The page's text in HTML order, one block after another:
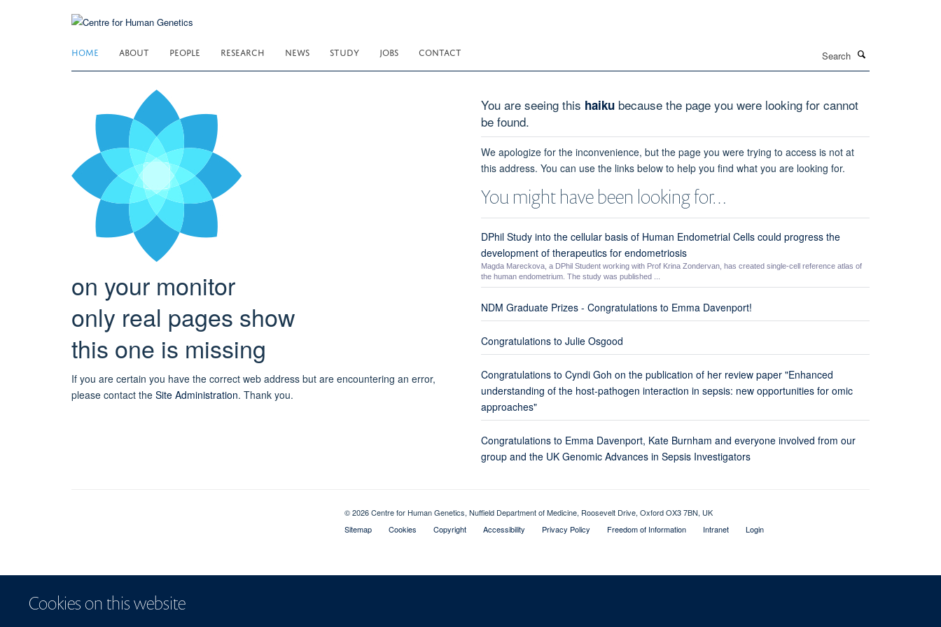
Cookies on this website
HOME ABOUT PEOPLE RESEARCH NEWS STUDY JOBS CONTACT
on your monitor
only real pages show
this one is missing
If you are certain you have the correct web address but are encountering an error,
please contact the Site Administration. Thank you.
You are seeing this haiku because the page you were looking for cannot
be found.
We apologize for the inconvenience, but the page you were trying to access is not at
this address. You can use the links below to help you find what you are looking for.
You might have been looking for…
DPhil Study into the cellular basis of Human Endometrial Cells could progress the
development of therapeutics for endometriosis
Magda Mareckova, a DPhil Student working with Prof Krina Zondervan, has created single-cell reference atlas of
the human endometrium. The study was published ...
NDM Graduate Prizes - Congratulations to Emma Davenport!
Congratulations to Julie Osgood
Congratulations to Cyndi Goh on the publication of her review paper "Enhanced
understanding of the host-pathogen interaction in sepsis: new opportunities for omic
approaches"
Congratulations to Emma Davenport, Kate Burnham and everyone involved from our
group and the UK Genomic Advances in Sepsis Investigators
© 2026 Centre for Human Genetics, Nuffield Department of Medicine, Roosevelt Drive, Oxford OX3 7BN, UK
Sitemap
Cookies Copyright Accessibility Privacy Policy Freedom of Information Intranet Login